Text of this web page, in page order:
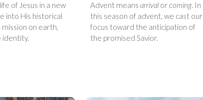
of Jesus in a new
into His historical
mission on earth,
identity.
Advent means arrival orcoming. In
this season of advent, we cast our
focus toward the anticipation of
the promised Savior.